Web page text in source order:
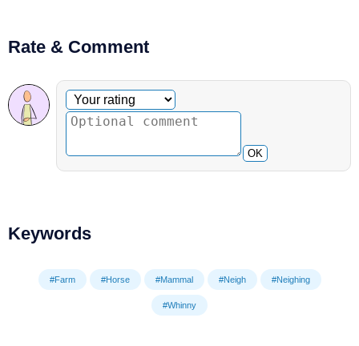
Rate & Comment
Optional comment
Your rating
OK
Keywords
#Farm #Horse #Mammal #Neigh #Neighing
#Whinny